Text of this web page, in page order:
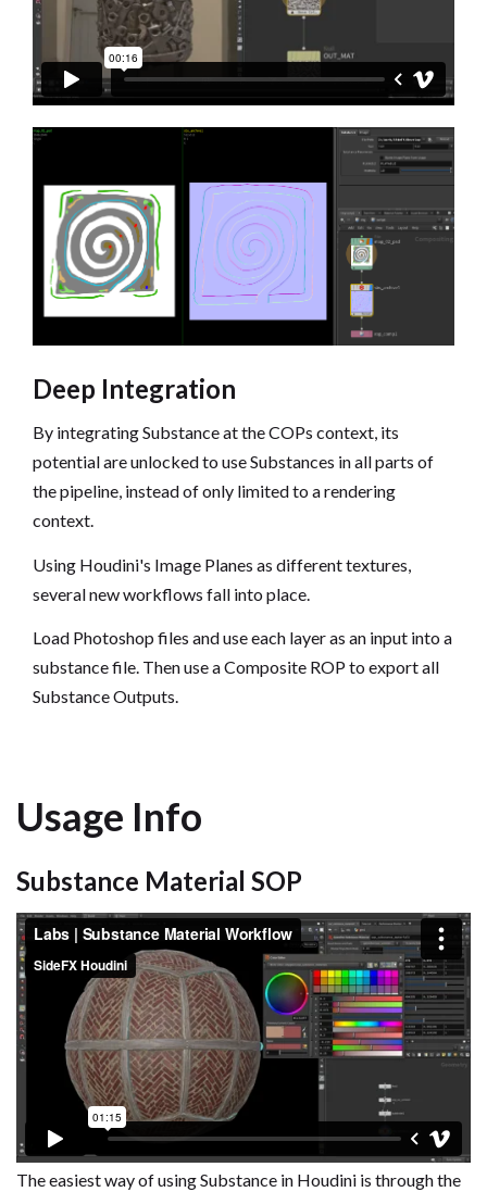
Deep Integration
By integrating Substance at the COPs context, its
potential are unlocked to use Substances in all parts of
the pipeline, instead of only limited to a rendering
context.
Using Houdini's Image Planes as different textures,
several new workflows fall into place.
Load Photoshop files and use each layer as an input into a
substance file. Then use a Composite ROP to export all
Substance Outputs.
Usage Info
Substance Material SOP
The easiest way of using Substance in Houdini is through the